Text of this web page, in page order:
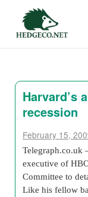
Harvard’s
recession
February 15,
Telegraph.co.uk
executive of
Committee to
Like his fellow